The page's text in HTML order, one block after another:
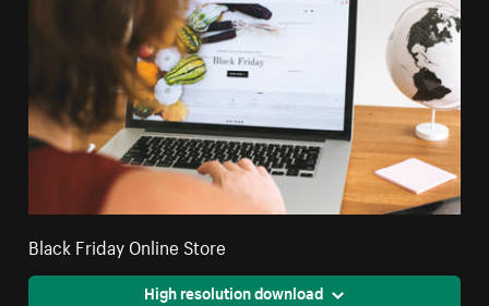
Black Friday Online Store
High resolution download